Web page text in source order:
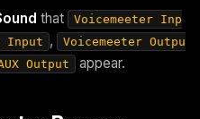
that
Voicemeeter Inp
Input ,
Voicemeeter Outpu
Output appear.